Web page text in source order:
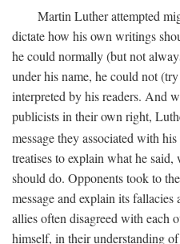
Martin Luther attempted
dictate how his own writings
he could normally (but not
under his name, he could not
interpreted by his readers. And
publicists in their own right,
message they associated with his
treatises to explain what he
should do. Opponents took to
message and explain its
allies often disagreed with each
himself, in their understanding